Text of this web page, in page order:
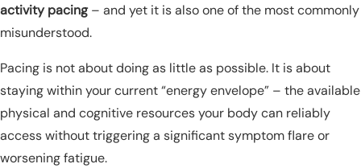
activity pacing– and yet it is also one of the most commonly
misunderstood.
Pacing is not about doing as little as possible. It is about
staying within your current “energy envelope” – the available
physical and cognitive resources your body can reliably
access without triggering a significant symptom flare or
worsening fatigue.